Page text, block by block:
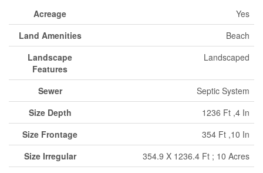
Acreage
Yes
Land Amenities
Beach
Landscape
Features
Landscaped
Sewer
Septic System
Size Depth
1236 Ft ,4 In
Size Frontage
354 Ft ,10 In
Size Irregular
354.9 X 1236.4 Ft ; 10 Acres